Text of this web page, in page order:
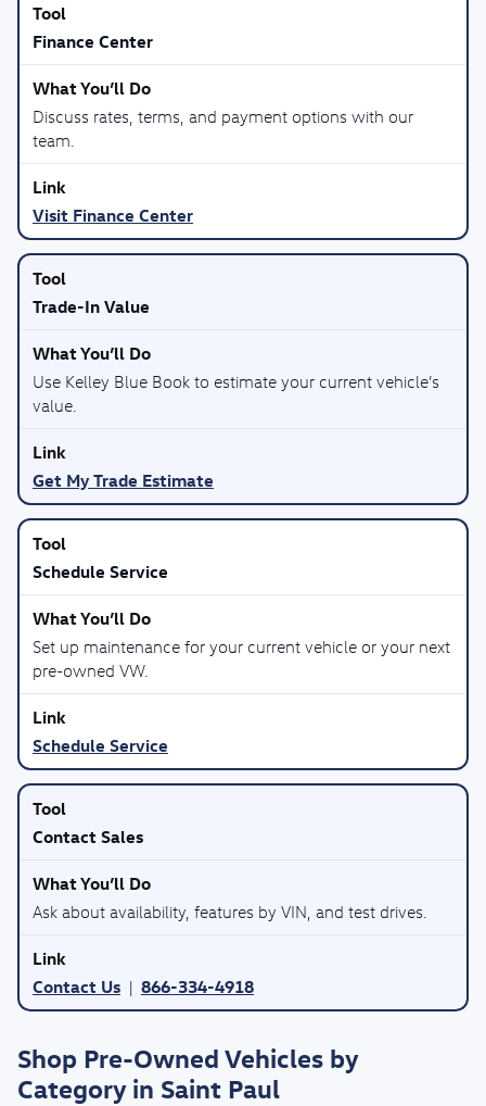
Finance Center
Discuss rates, terms, and payment options with our
team.
Visit Finance Center
Trade-In Value
Use Kelley Blue Book to estimate your current vehicle’s
value.
Get My Trade Estimate
Schedule Service
Set up maintenance for your current vehicle or your next
pre-owned VW.
Schedule Service
Contact Sales
Ask about availability, features by VIN, and test drives.
Contact Us | 866-334-4918
Shop Pre-Owned Vehicles by
Category in Saint Paul